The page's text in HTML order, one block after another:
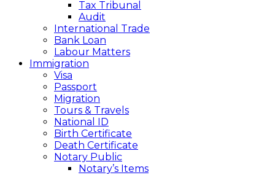
Tax Tribunal
Audit
International Trade
Bank Loan
Labour Matters
Immigration
Visa
Passport
Migration
Tours & Travels
National ID
Birth Certificate
Death Certificate
Notary Public
Notary’s Items